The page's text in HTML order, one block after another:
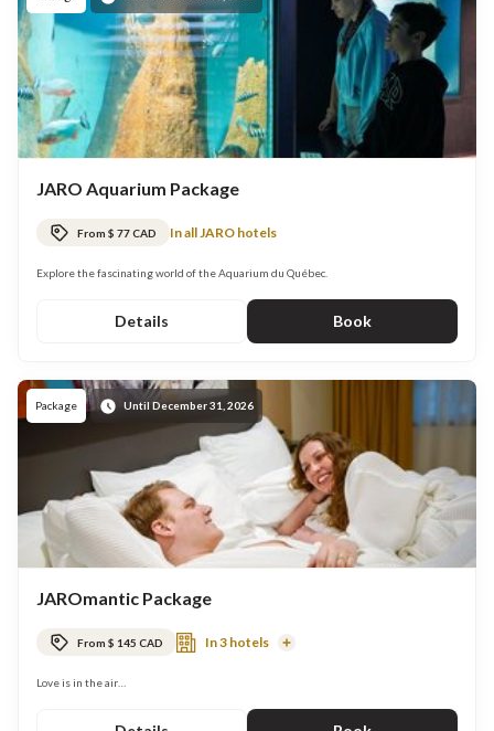
JARO Aquarium Package
From $ 77 CAD In all JARO hotels
Explore the fascinating world of the Aquarium du Québec.
Details Book
Package Until December 31, 2026
JAROmantic Package
From $ 145 CAD In 3 hotels
Read
Love is in the air…